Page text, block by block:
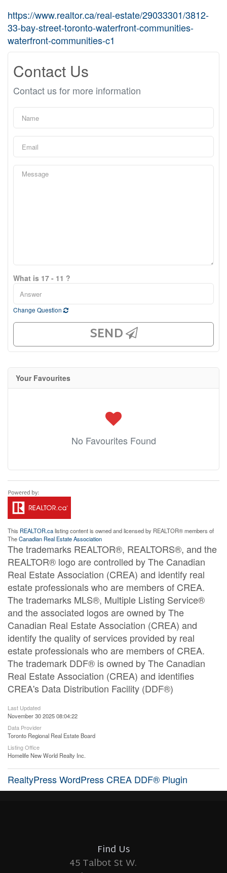
https://www.realtor.ca/real-estate/29033301/3812-
33-bay-street-toronto-waterfront-communities-
waterfront-communities-c1
Contact Us
Contact us for more information
What is 17 - 11 ?
Change Question
SEND
Your Favourites
No Favourites Found
This REALTOR.calisting content is owned and licensed by REALTOR® members of
TheCanadian Real Estate Association
The trademarks REALTOR®, REALTORS®, and the
REALTOR® logo are controlled by The Canadian
Real Estate Association (CREA) and identify real
estate professionals who are members of CREA.
The trademarks MLS®, Multiple Listing Service®
and the associated logos are owned by The
Canadian Real Estate Association (CREA) and
identify the quality of services provided by real
estate professionals who are members of CREA.
The trademark DDF® is owned by The Canadian
Real Estate Association (CREA) and identifies
CREA's Data Distribution Facility (DDF®)
Last Updated
November 30 2025 08:04:22
Data Provider
Toronto Regional Real Estate Board
Listing Office
Homelife New World Realty Inc.
RealtyPress WordPress CREA DDF® Plugin
Find Us
45 Talbot St W.